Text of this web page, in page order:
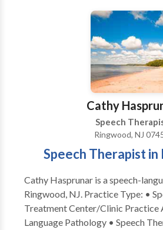
Cathy
Speech
Ringwood, NJ
Speech Therapist in
Cathy Hasprunar is a speech-
Ringwood, NJ. Practice Type: • Speech-Language
Treatment Center/Clinic Practice Areas: • Speech
Language Pathology • Speech Therapy